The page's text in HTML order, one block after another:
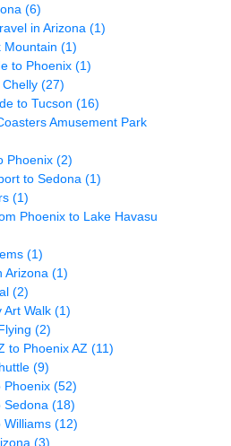
(6)
in Arizona (1)
Mountain (1)
to Phoenix (1)
(27)
to Tucson (16)
Amusement Park
Phoenix (2)
to Sedona (1)
(1)
Phoenix to Lake Havasu
(1)
Arizona (1)
(2)
Art Walk (1)
(2)
to Phoenix AZ (11)
(9)
Phoenix (52)
Sedona (18)
Williams (12)
(3)